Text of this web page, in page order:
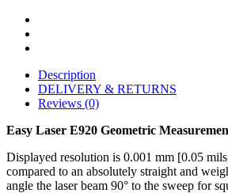
Description
DELIVERY & RETURNS
Reviews (0)
Easy Laser E920 Geometric
Displayed resolution is 0.001 mm [0.05
compared to an absolutely straight and
angle the laser beam 90° to the sweep for